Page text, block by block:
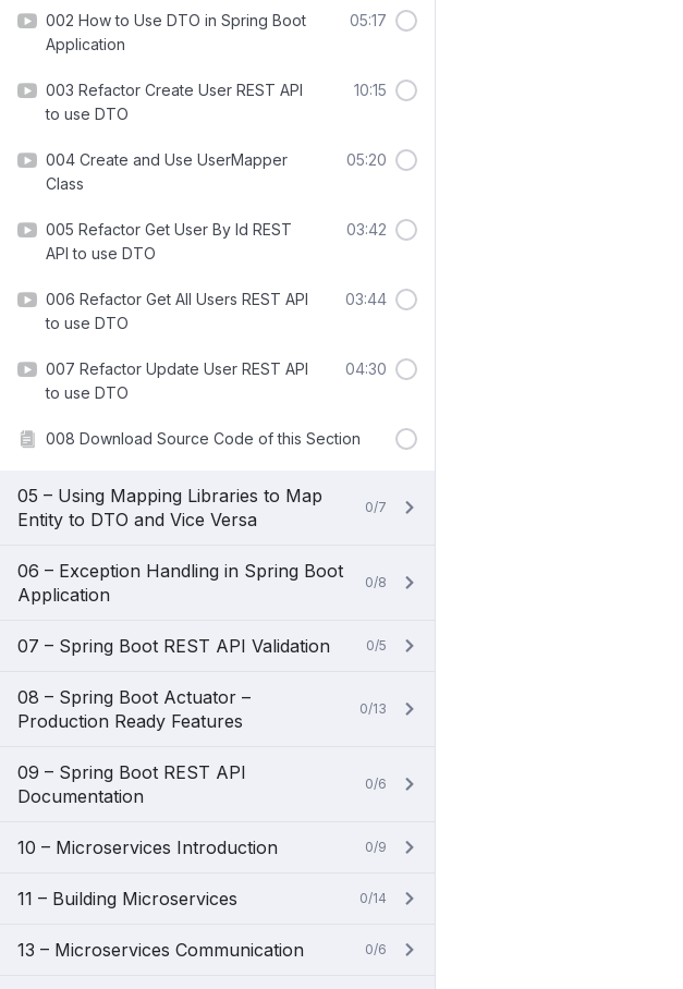
002 How to Use DTO in Spring Boot
Application
05:17
003 Refactor Create User REST API
to use DTO
10:15
004 Create and Use UserMapper
Class
05:20
005 Refactor Get User By Id REST
API to use DTO
03:42
006 Refactor Get All Users REST API
to use DTO
03:44
007 Refactor Update User REST API
to use DTO
04:30
008 Download Source Code of this Section
05 – Using Mapping Libraries to Map
Entity to DTO and Vice Versa
0/7
06 – Exception Handling in Spring Boot
Application
0/8
07 – Spring Boot REST API Validation 0/5
08 – Spring Boot Actuator –
Production Ready Features
0/13
09 – Spring Boot REST API
Documentation
0/6
10 – Microservices Introduction 0/9
11 – Building Microservices 0/14
13 – Microservices Communication 0/6